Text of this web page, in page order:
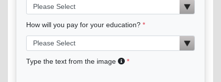
How will you pay for your education?
Type the text from the image